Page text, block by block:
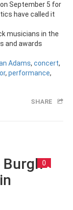
September 5 for
have called it
musicians in the
and awards
Adams, concert,
, performance,
SHARE
Burgh0